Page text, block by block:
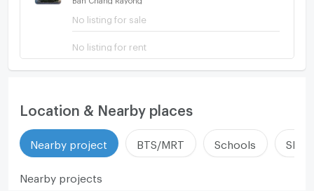
No listing for sale
No listing for rent
Location & Nearby places
Nearby project BTS/MRT Schools
Nearby projects